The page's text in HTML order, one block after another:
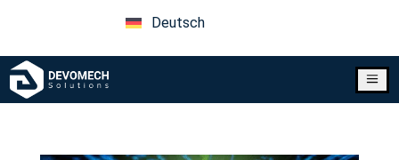
Deutsch
a